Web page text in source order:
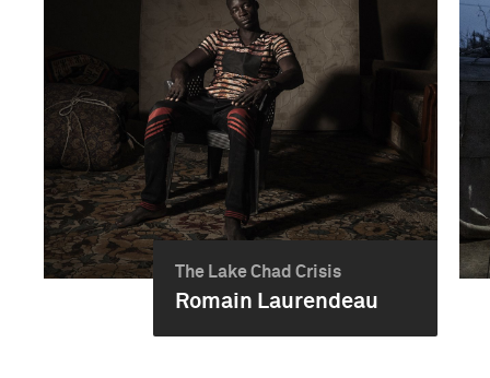
The Lake Chad Crisis
Romain Laurendeau